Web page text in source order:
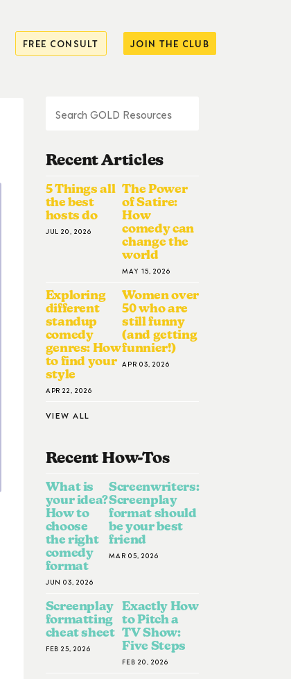
FREE CONSULT JOIN THE CLUB
Recent Articles
5 Things all
the best
hosts do
JUL 20, 2026
The Power
of Satire:
How
comedy can
change the
world
MAY 15, 2026
Exploring
different
standup
comedy
genres: How
to find your
style
APR 22, 2026
Women over
50 who are
still funny
(and getting
funnier!)
APR 03, 2026
VIEW ALL
Recent How-ToS
What is
your idea?
How to
choose
the right
comedy
format
JUN 03, 2026
Screenwriters:
Screenplay
format should
be your best
friend
MAR 05, 2026
Screenplay
formatting
cheat sheet
FEB 25, 2026
Exactly How
to Pitch a
TV Show:
Five Steps
FEB 20, 2026